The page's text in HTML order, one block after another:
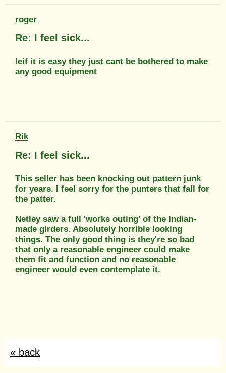
roger
Re: I feel sick...
leif it is easy they just cant be bothered to make
any good equipment
Rik
Re: I feel sick...
This seller has been knocking out pattern junk
for years. I feel sorry for the punters that fall for
the patter.
Netley saw a full 'works outing' of the Indian-
made girders. Absolutely horrible looking
things. The only good thing is they're so bad
that only a reasonable engineer could make
them fit and function and no reasonable
engineer would even contemplate it.
« back